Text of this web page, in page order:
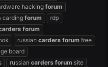
hackingforum
cardingforum
rdp
forum
russian carders forum free
board
russian carders forum site